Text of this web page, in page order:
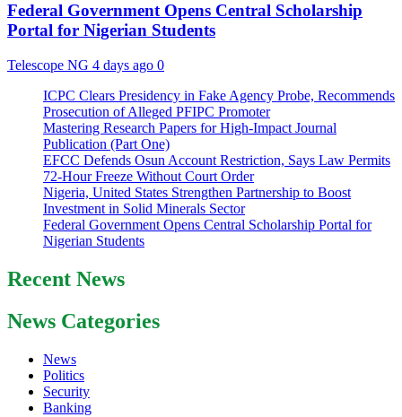
Federal Government Opens Central Scholarship
Portal for Nigerian Students
Telescope NG 4 days ago 0
ICPC Clears Presidency in Fake Agency Probe, Recommends
Prosecution of Alleged PFIPC Promoter
Mastering Research Papers for High-Impact Journal
Publication (Part One)
EFCC Defends Osun Account Restriction, Says Law Permits
72-Hour Freeze Without Court Order
Nigeria, United States Strengthen Partnership to Boost
Investment in Solid Minerals Sector
Federal Government Opens Central Scholarship Portal for
Nigerian Students
Recent News
News Categories
News
Politics
Security
Banking